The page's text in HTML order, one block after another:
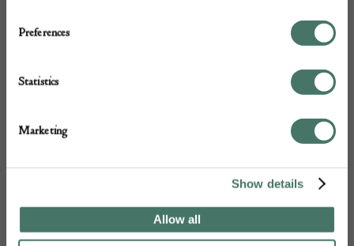
Preferences
Statistics
Marketing
Show details
Allow all